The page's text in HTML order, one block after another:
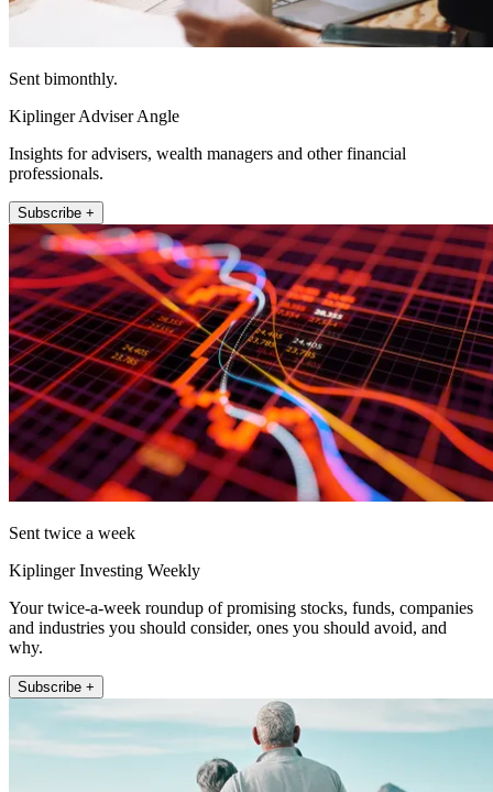
Sent bimonthly.
Kiplinger Adviser Angle
Insights for advisers, wealth managers and other financial
professionals.
Subscribe +
Sent twice a week
Kiplinger Investing Weekly
Your twice-a-week roundup of promising stocks, funds, companies
and industries you should consider, ones you should avoid, and
why.
Subscribe +